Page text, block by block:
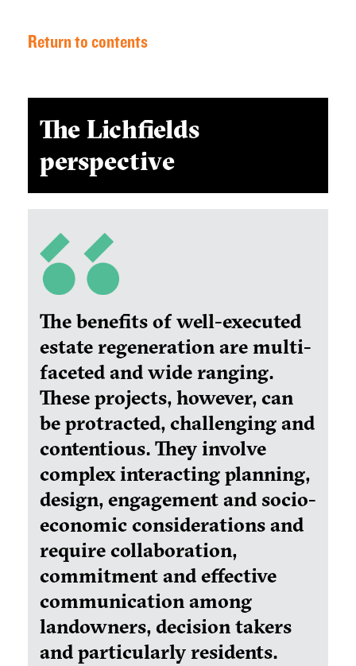
Return to contents
The Lichfields
perspective
The benefits of well-executed
estate regeneration are multi-
faceted and wide ranging.
These projects, however, can
be protracted, challenging and
contentious. They involve
complex interacting planning,
design, engagement and socio-
economic considerations and
require collaboration,
commitment and effective
communication among
landowners, decision takers
and particularly residents.